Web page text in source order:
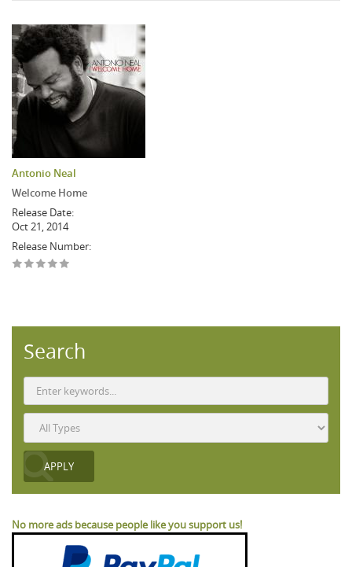
Antonio Neal
Welcome Home
Release Date:
Oct 21, 2014
Release Number:
Search
No more ads because people like you support us!